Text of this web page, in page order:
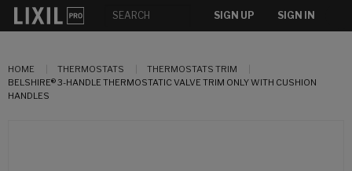
SIGN UP SIGN IN
HOME THERMOSTATS
THERMOSTATS TRIM
BELSHIRE® 3-HANDLE THERMOSTATIC VALVE TRIM ONLY WITH CUSHION
HANDLES